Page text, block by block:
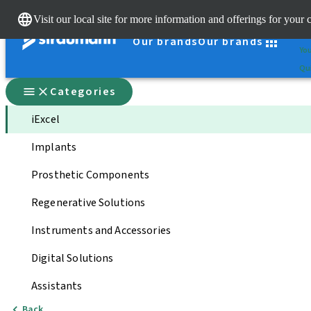
Visit our local site for more information and offerings for your
Our brandsOur brands
Categories
iExcel
Implants
Prosthetic Components
Regenerative Solutions
Instruments and Accessories
Digital Solutions
Assistants